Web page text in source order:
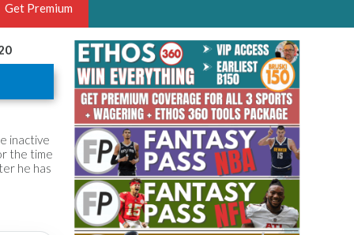
OF THE YEAR,
HOOPS ANALYST &
THE BRUSKI 150
Get Premium
inactive
the time
he has